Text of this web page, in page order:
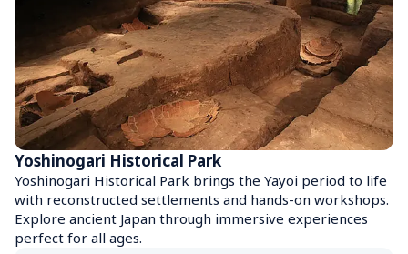
Yoshinogari Historical Park
Yoshinogari Historical Park brings the Yayoi period to life
with reconstructed settlements and hands-on workshops.
Explore ancient Japan through immersive experiences
perfect for all ages.